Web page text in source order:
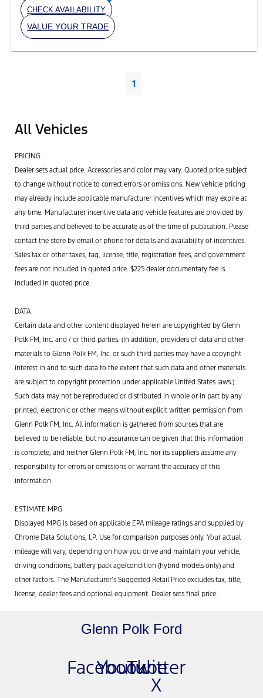
CHECK AVAILABILITY
VALUE YOUR TRADE
1
All Vehicles
PRICING
Dealer sets actual price. Accessories and color may vary. Quoted price subject
to change without notice to correct errors or omissions. New vehicle pricing
may already include applicable manufacturer incentives which may expire at
any time. Manufacturer incentive data and vehicle features are provided by
third parties and believed to be accurate as of the time of publication. Please
contact the store by email or phone for details and availability of incentives.
Sales tax or other taxes, tag, license, title, registration fees, and government
fees are not included in quoted price. $225 dealer documentary fee is
included in quoted price.
DATA
Certain data and other content displayed herein are copyrighted by Glenn
Polk FM, Inc. and / or third parties. (In addition, providers of data and other
materials to Glenn Polk FM, Inc. or such third parties may have a copyright
interest in and to such data to the extent that such data and other materials
are subject to copyright protection under applicable United States laws.)
Such data may not be reproduced or distributed in whole or in part by any
printed, electronic or other means without explicit written permission from
Glenn Polk FM, Inc. All information is gathered from sources that are
believed to be reliable, but no assurance can be given that this information
is complete, and neither Glenn Polk FM, Inc. nor its suppliers assume any
responsibility for errors or omissions or warrant the accuracy of this
information.
ESTIMATE MPG
Displayed MPG is based on applicable EPA mileage ratings and supplied by
Chrome Data Solutions, LP. Use for comparison purposes only. Your actual
mileage will vary, depending on how you drive and maintain your vehicle,
driving conditions, battery pack age/condition (hybrid models only) and
other factors. The Manufacturer’s Suggested Retail Price excludes tax, title,
license, dealer fees and optional equipment. Dealer sets final price.
Glenn Polk Ford
Facebook
Youtube
Twitter
X